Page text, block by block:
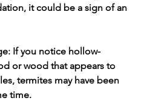
it could be a sign of an
If you notice hollow-
or wood that appears to
termites may have been
time.